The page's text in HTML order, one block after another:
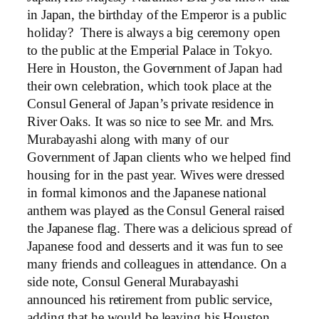
in Japan, the birthday of the Emperor is a public
holiday? There is always a big ceremony open
to the public at the Emperial Palace in Tokyo.
Here in Houston, the Government of Japan had
their own celebration, which took place at the
Consul General of Japan’s private residence in
River Oaks. It was so nice to see Mr. and Mrs.
Murabayashi along with many of our
Government of Japan clients who we helped find
housing for in the past year. Wives were dressed
in formal kimonos and the Japanese national
anthem was played as the Consul General raised
the Japanese flag. There was a delicious spread of
Japanese food and desserts and it was fun to see
many friends and colleagues in attendance. On a
side note, Consul General Murabayashi
announced his retirement from public service,